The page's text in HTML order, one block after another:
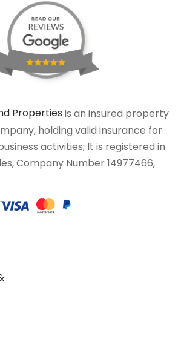
Properties is an insured property
holding valid insurance for
activities; It is registered in
Company Number 14977466,